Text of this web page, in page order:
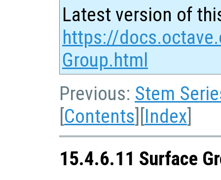
Latest version of
https://
Group.html
Previous: Stem
[Contents][Index]
15.4.6.11 Surface